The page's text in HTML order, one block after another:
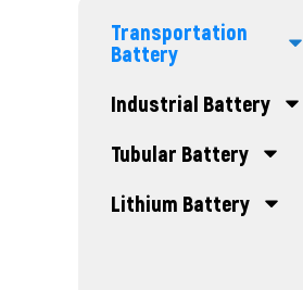
Transportation
Battery
Industrial Battery
Tubular Battery
Lithium Battery